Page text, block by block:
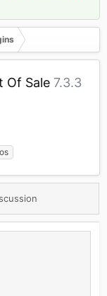
Of Sale 7.3.3